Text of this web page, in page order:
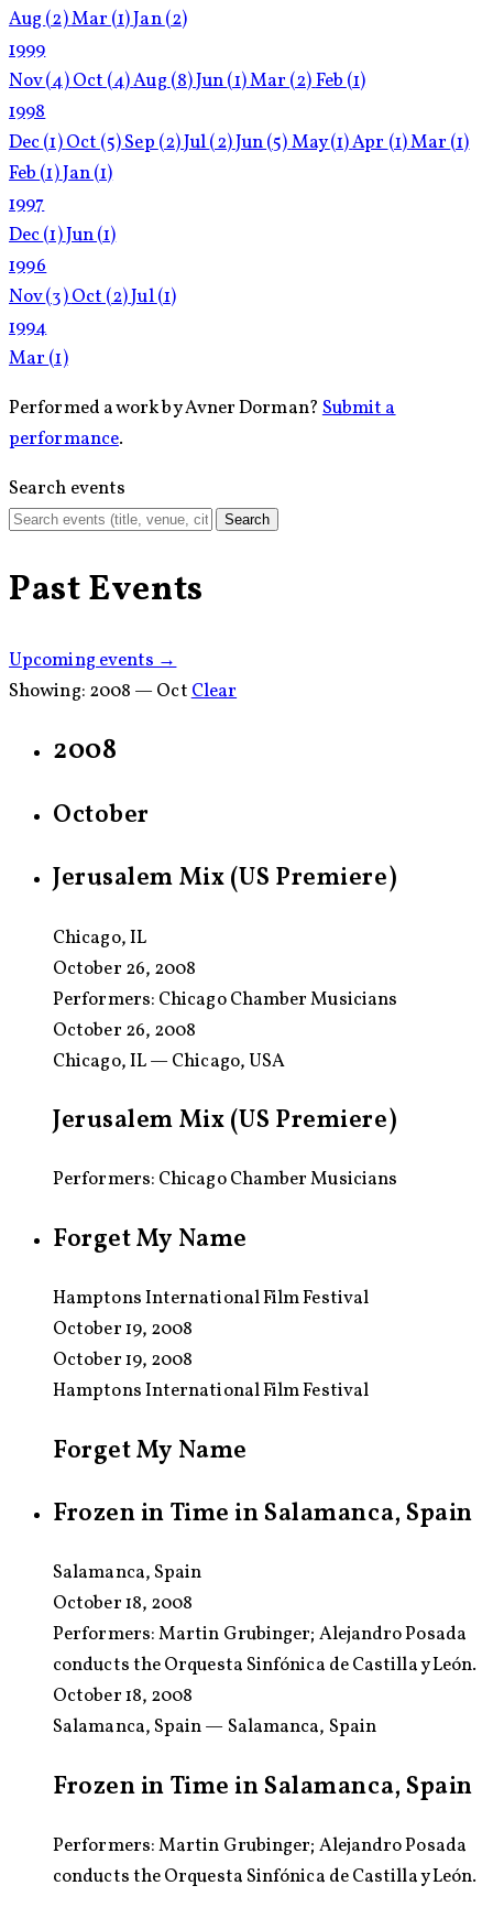
Aug(2)Mar(1)Jan(2)
1999
Nov(4)Oct(4)Aug(8)Jun(1)Mar(2)Feb(1)
1998
Dec(1)Oct(5)Sep(2)Jul(2)Jun(5)May(1)Apr(1)Mar(1)
Feb(1)Jan(1)
1997
Dec(1)Jun(1)
1996
Nov(3)Oct(2)Jul(1)
1994
Mar(1)
Performed a work by Avner Dorman?Submit a
performance.
Search events
Search
Past Events
Upcoming events →
Showing: 2008 — OctClear
2008
October
Jerusalem Mix (US Premiere)
Chicago, IL
October 26, 2008
Performers: Chicago Chamber Musicians
October 26, 2008
Chicago, IL — Chicago, USA
Jerusalem Mix (US Premiere)
Performers: Chicago Chamber Musicians
Forget My Name
Hamptons International Film Festival
October 19, 2008
October 19, 2008
Hamptons International Film Festival
Forget My Name
Frozen in Time in Salamanca, Spain
Salamanca, Spain
October 18, 2008
Performers:Martin Grubinger; Alejandro Posada
conducts the Orquesta Sinfónica de Castilla y León.
October 18, 2008
Salamanca, Spain — Salamanca, Spain
Frozen in Time in Salamanca, Spain
Performers: Martin Grubinger; Alejandro Posada
conducts the Orquesta Sinfónica de Castilla y León.